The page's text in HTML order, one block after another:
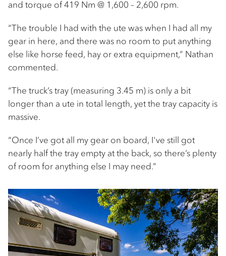
and torque of 419 Nm @ 1,600 – 2,600 rpm.
“The trouble I had with the ute was when I had all my
gear in here, and there was no room to put anything
else like horse feed, hay or extra equipment,” Nathan
commented.
“The truck’s tray (measuring 3.45 m) is only a bit
longer than a ute in total length, yet the tray capacity is
massive.
“Once I’ve got all my gear on board, I've still got
nearly half the tray empty at the back, so there’s plenty
of room for anything else I may need.”